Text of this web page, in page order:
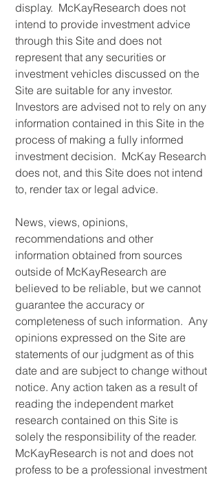
display. McKayResearch does not
intend to provide investment advice
through this Site and does not
represent that any securities or
investment vehicles discussed on the
Site are suitable for any investor.
Investors are advised not to rely on any
information contained in this Site in the
process of making a fully informed
investment decision. McKay Research
does not, and this Site does not intend
to, render tax or legal advice.
News, views, opinions,
recommendations and other
information obtained from sources
outside of McKayResearch are
believed to be reliable, but we cannot
guarantee the accuracy or
completeness of such information. Any
opinions expressed on the Site are
statements of our judgment as of this
date and are subject to change without
notice. Any action taken as a result of
reading the independent market
research contained on this Site is
solely the responsibility of the reader.
McKayResearch is not and does not
profess to be a professional investment